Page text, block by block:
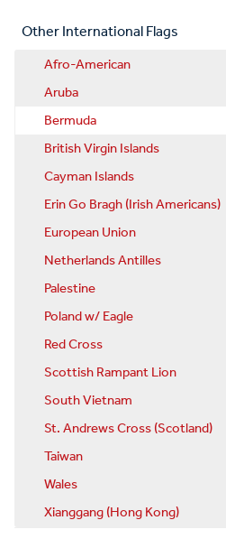
Other International Flags
Afro-American
Aruba
Bermuda
British Virgin Islands
Cayman Islands
Erin Go Bragh (Irish Americans)
European Union
Netherlands Antilles
Palestine
Poland w/ Eagle
Red Cross
Scottish Rampant Lion
South Vietnam
St. Andrews Cross (Scotland)
Taiwan
Wales
Xianggang (Hong Kong)